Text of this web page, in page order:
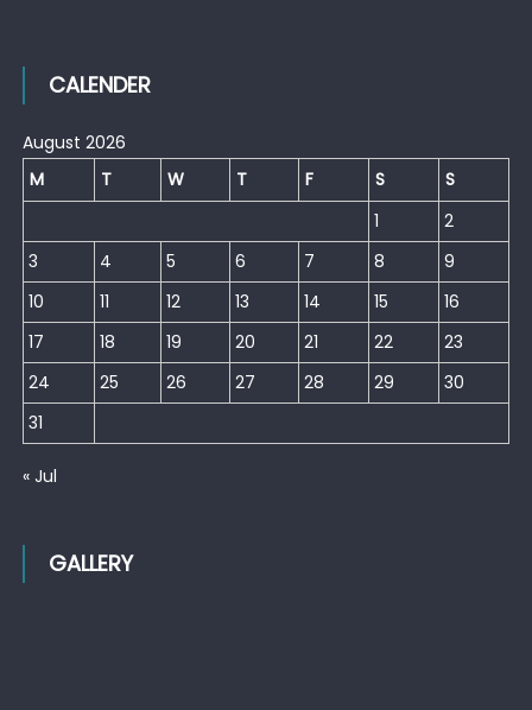
CALENDER
August 2026
M
T W T F S
S
1
2
3
4 5 6 7 8
9
10
11 12 13 14 15
16
17
18 19 20 21 22
23
24
25 26 27 28 29
30
31
« Jul
GALLERY